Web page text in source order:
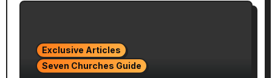
Exclusive Articles
Seven Churches Guide